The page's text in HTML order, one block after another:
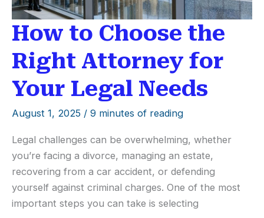
How to Choose the
Right Attorney for
Your Legal Needs
August 1, 2025 / 9 minutes of reading
Legal challenges can be overwhelming, whether
you’re facing a divorce, managing an estate,
recovering from a car accident, or defending
yourself against criminal charges. One of the most
important steps you can take is selecting